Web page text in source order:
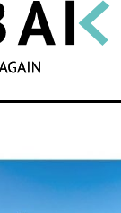
SEARCH